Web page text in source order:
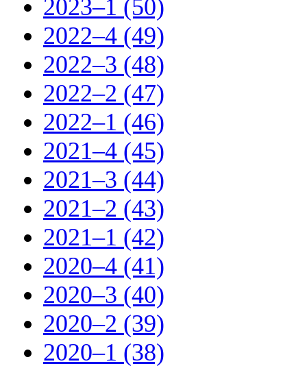
2023–1 (50)
2022–4 (49)
2022–3 (48)
2022–2 (47)
2022–1 (46)
2021–4 (45)
2021–3 (44)
2021–2 (43)
2021–1 (42)
2020–4 (41)
2020–3 (40)
2020–2 (39)
2020–1 (38)